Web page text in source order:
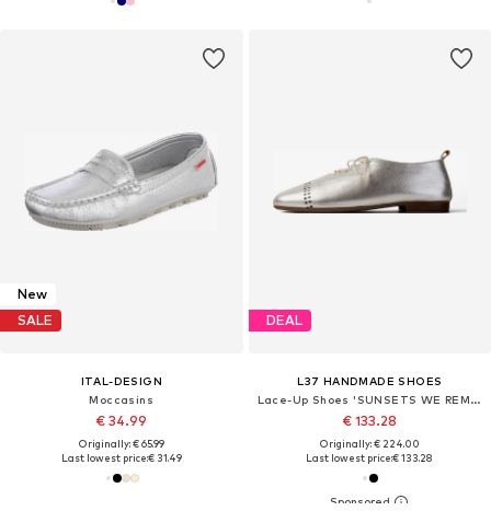
New
SALE
ITAL-DESIGN
Moccasins
€ 34.99
Originally: € 65.99
Last lowest price:€ 31.49
DEAL
L37 HANDMADE SHOES
Lace-Up Shoes 'SUNSETS WE REMEMBER'
€ 133.28
Originally: € 224.00
Last lowest price:€ 133.28